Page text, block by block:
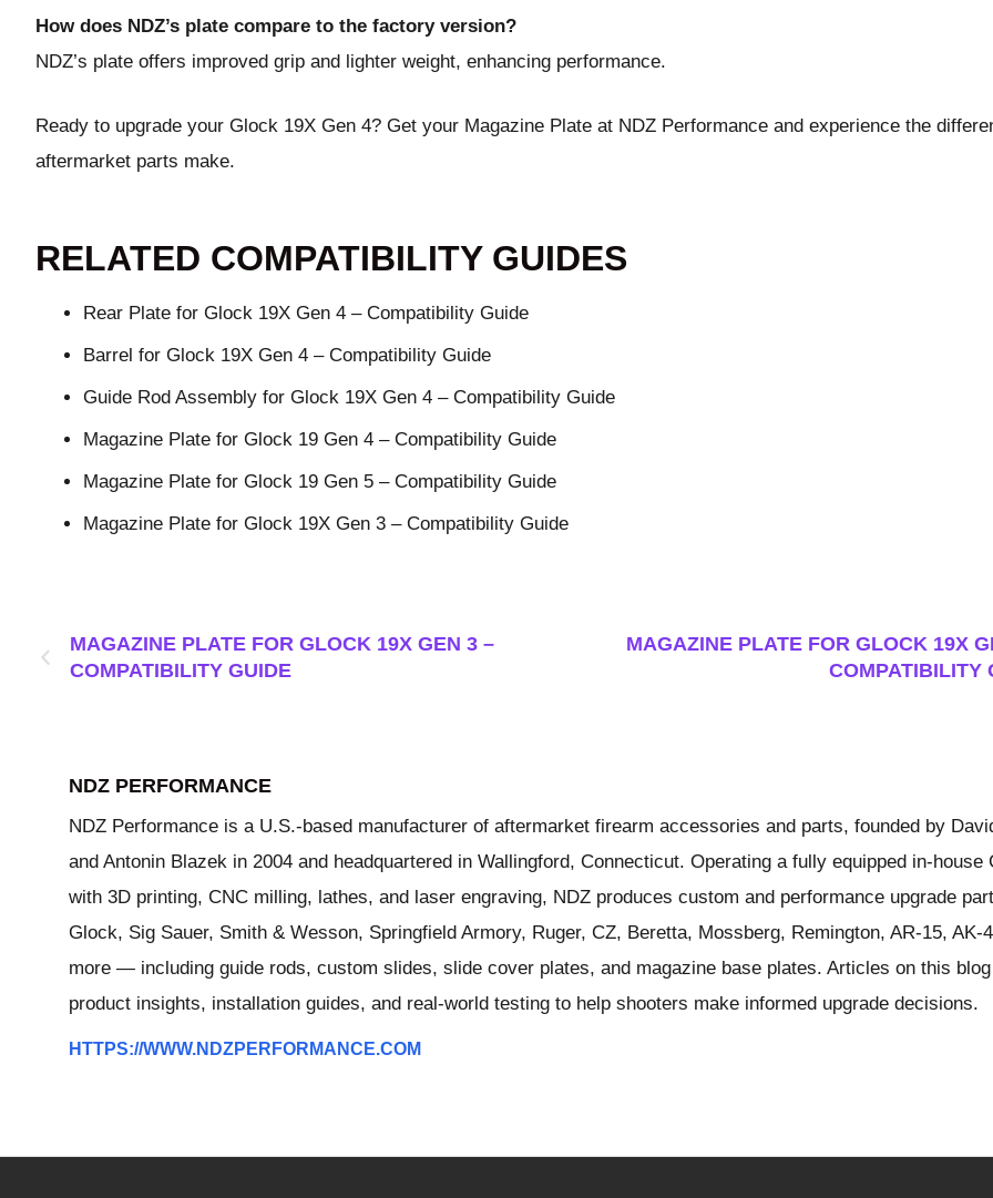
How does NDZ’s plate compare to the factory version?
NDZ’s plate offers improved grip and lighter weight, enhancing performance.
Ready to upgrade your Glock 19X Gen 4? Get your Magazine Plate at NDZ Performance and experience the
aftermarket parts make.
RELATED COMPATIBILITY GUIDES
Rear Plate for Glock 19X Gen 4 – Compatibility Guide
Barrel for Glock 19X Gen 4 – Compatibility Guide
Guide Rod Assembly for Glock 19X Gen 4 – Compatibility Guide
Magazine Plate for Glock 19 Gen 4 – Compatibility Guide
Magazine Plate for Glock 19 Gen 5 – Compatibility Guide
Magazine Plate for Glock 19X Gen 3 – Compatibility Guide
MAGAZINE PLATE FOR GLOCK 19X GEN 3 –
COMPATIBILITY GUIDE
MAGAZINE PLATE FOR GLOCK 19X
COMPATIBILITY
NDZ PERFORMANCE
NDZ Performance is a U.S.-based manufacturer of aftermarket firearm accessories and parts, founded by
and Antonin Blazek in 2004 and headquartered in Wallingford, Connecticut. Operating a fully equipped in-house
with 3D printing, CNC milling, lathes, and laser engraving, NDZ produces custom and performance upgrade
Glock, Sig Sauer, Smith & Wesson, Springfield Armory, Ruger, CZ, Beretta, Mossberg, Remington, AR-15, AK-
more — including guide rods, custom slides, slide cover plates, and magazine base plates. Articles on this
product insights, installation guides, and real-world testing to help shooters make informed upgrade decisions.
HTTPS://WWW.NDZPERFORMANCE.COM